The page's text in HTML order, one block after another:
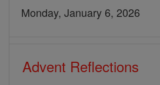
Monday, January 6, 2026
Advent Reflections